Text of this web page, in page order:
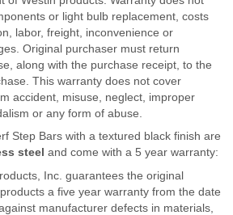
or light bulb replacement, costs
labor, freight, inconvenience or
Original purchaser must return
along with the purchase receipt, to the
This warranty does not cover
accident, misuse, neglect, improper
or any form of abuse.
Step Bars with a textured black finish are
steel and come with a 5 year warranty:
Inc. guarantees the original
a five year warranty from the date
manufacturer defects in materials,